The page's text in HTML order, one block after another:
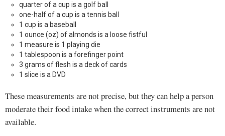
quarter of a cup is a golf ball
one-half of a cup is a tennis ball
1 cup is a baseball
1 ounce (oz) of almonds is a loose fistful
1 measure is 1 playing die
1 tablespoon is a forefinger point
3 grams of flesh is a deck of cards
1 slice is a DVD
These measurements are not precise, but they can help a person
moderate their food intake when the correct instruments are not
available.